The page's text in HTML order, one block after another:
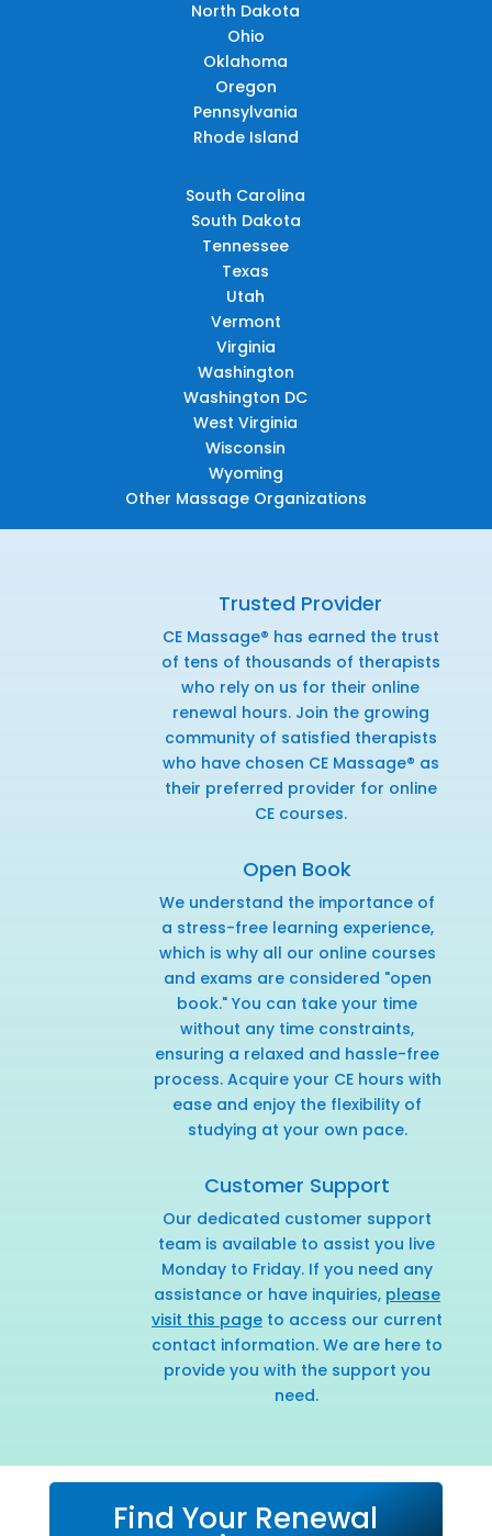
North Dakota
Ohio
Oklahoma
Oregon
Pennsylvania
Rhode Island
South Carolina
South Dakota
Tennessee
Texas
Utah
Vermont
Virginia
Washington
Washington DC
West Virginia
Wisconsin
Wyoming
Other Massage Organizations
Trusted Provider
CE Massage® has earned the trust
of tens of thousands of therapists
who rely on us for their online
renewal hours. Join the growing
community of satisfied therapists
who have chosen CE Massage® as
their preferred provider for online
CE courses.
Open Book
We understand the importance of
a stress-free learning experience,
which is why all our online courses
and exams are considered "open
book." You can take your time
without any time constraints,
ensuring a relaxed and hassle-free
process. Acquire your CE hours with
ease and enjoy the flexibility of
studying at your own pace.
Customer Support
Our dedicated customer support
team is available to assist you live
Monday to Friday. If you need any
assistance or have inquiries, please
visit this pageto access our current
contact information. We are here to
provide you with the support you
need.
Find Your Renewal